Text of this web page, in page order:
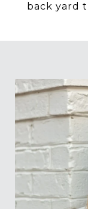
back yard